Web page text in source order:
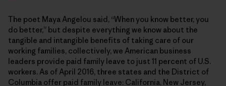
The poet Maya Angelou said, “When you know better, you
do better,” but despite everything we know about the
tangible and intangible benefits of taking care of our
working families, collectively, we American business
leaders provide paid family leave to just 11 percent of U.S.
workers. As of April 2016, three states and the District of
Columbia offer paid family leave: California, New Jersey,